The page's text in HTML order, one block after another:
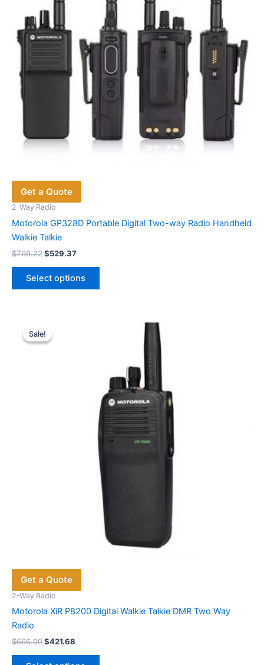
Get a Quote
2-Way Radio
Motorola GP328D Portable Digital Two-way Radio Handheld
Walkie Talkie
$769.22Original
$769.22.
$529.37Current
$529.37.
Select options
This
chosen
on
the
product
page
Sale!
Sale!
Get a Quote
2-Way Radio
Motorola XiR P8200 Digital Walkie Talkie DMR Two Way
Radio
$666.00Original
$421.68
This